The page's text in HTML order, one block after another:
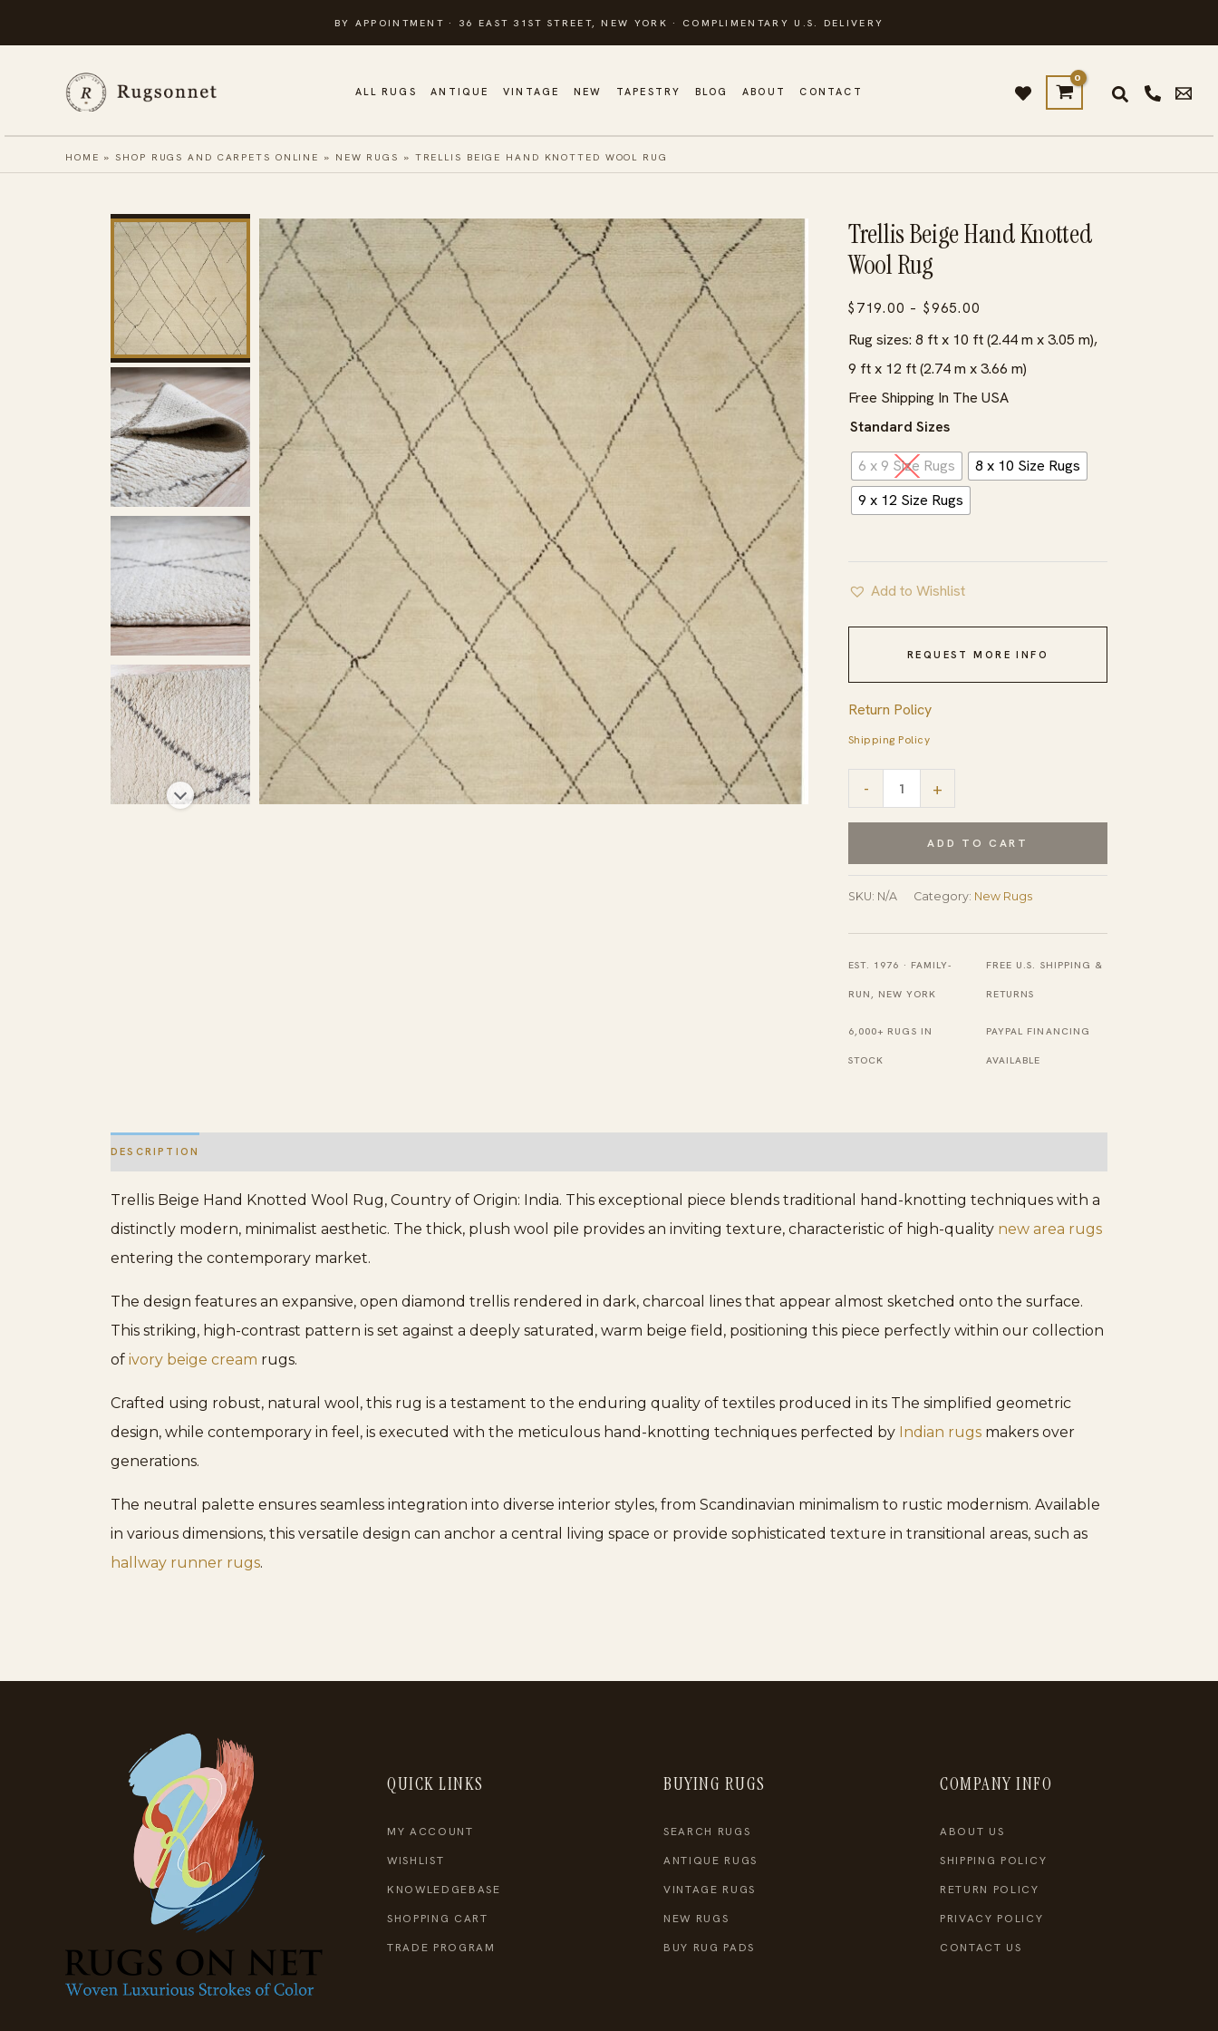
to
BY APPOINTMENT · 36 EAST 31ST STREET, NEW YORK · COMPLIMENTARY U.S. DELIVERY
ALL RUGS ANTIQUE VINTAGE NEW TAPESTRY BLOG ABOUT CONTACT
HOME »SHOP RUGS AND CARPETS ONLINE » NEW RUGS » TRELLIS BEIGE HAND KNOTTED WOOL RUG
Trellis Beige Hand Knotted
Wool Rug
$ 719.00 – $965.00
range:
$719.00
through
Rug sizes: 8 ft x 10 ft (2.44 m x 3.05 m),
9 ft x 12 ft (2.74 m x 3.66 m)
Free Shipping In The USA
Standard Sizes
6 x 9 Size Rugs
8 x 10 Size Rugs
9 x 12 Size Rugs
Add to Wishlist
REQUEST MORE INFO
Return Policy
Shipping Policy
-
Beige
Knotted
Wool
+
ADD TO CART
SKU: N/A Category: New Rugs
EST. 1976 · FAMILY-
RUN, NEW YORK
FREE U.S. SHIPPING &
RETURNS
6,000+ RUGS IN
STOCK
PAYPAL FINANCING
AVAILABLE
DESCRIPTION
Trellis Beige Hand Knotted Wool Rug, Country of Origin: India. This exceptional piece blends traditional hand-knotting techniques with a
distinctly modern, minimalist aesthetic. The thick, plush wool pile provides an inviting texture, characteristic of high-quality new area rugs
entering the contemporary market.
The design features an expansive, open diamond trellis rendered in dark, charcoal lines that appear almost sketched onto the surface.
This striking, high-contrast pattern is set against a deeply saturated, warm beige field, positioning this piece perfectly within our collection
of ivory beige cream rugs.
Crafted using robust, natural wool, this rug is a testament to the enduring quality of textiles produced in its The simplified geometric
design, while contemporary in feel, is executed with the meticulous hand-knotting techniques perfected by Indian rugs makers over
generations.
The neutral palette ensures seamless integration into diverse interior styles, from Scandinavian minimalism to rustic modernism. Available
in various dimensions, this versatile design can anchor a central living space or provide sophisticated texture in transitional areas, such as
hallway runner rugs.
QUICK LINKS
MY ACCOUNT
WISHLIST
KNOWLEDGEBASE
SHOPPING CART
TRADE PROGRAM
BUYING RUGS
SEARCH RUGS
ANTIQUE RUGS
VINTAGE RUGS
NEW RUGS
BUY RUG PADS
COMPANY INFO
ABOUT US
SHIPPING POLICY
RETURN POLICY
PRIVACY POLICY
CONTACT US